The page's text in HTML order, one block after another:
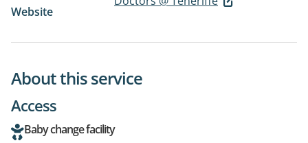
Website
About this service
Access
Baby change facility